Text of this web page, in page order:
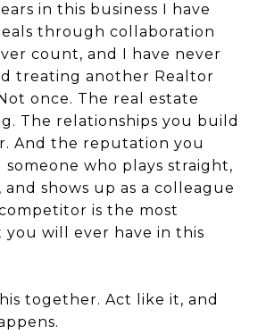
in this business I have
through collaboration
count, and I have never
treating another Realtor
once. The real estate
The relationships you build
And the reputation you
who plays straight,
and shows up as a colleague
is the most
you will ever have in this
together. Act like it, and